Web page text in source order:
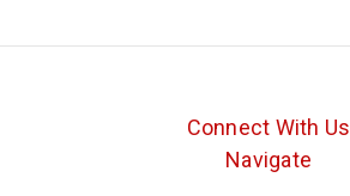
Connect With Us
Navigate